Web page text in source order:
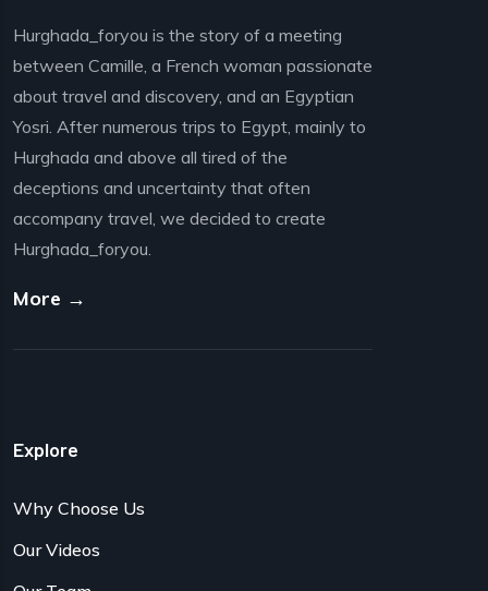
Hurghada_foryou is the story of a meeting
between Camille, a French woman passionate
about travel and discovery, and an Egyptian
Yosri. After numerous trips to Egypt, mainly to
Hurghada and above all tired of the
deceptions and uncertainty that often
accompany travel, we decided to create
Hurghada_foryou.
More →
Explore
Why Choose Us
Our Videos